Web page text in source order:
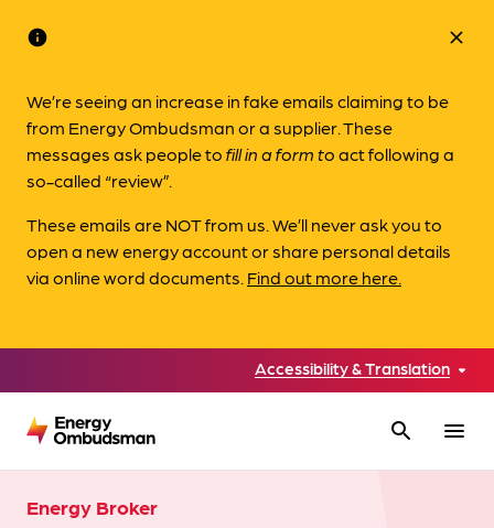
info
We’re seeing an increase in fake emails claiming to be
from Energy Ombudsman or a supplier. These
messages ask people tofill in a form toact following a
so-called “review”.
These emails are NOT from us. We’ll never ask you to
open a new energy account or share personal details
via online word documents. Find out more here.
close
Accessibility & Translation
search menu
Energy Broker